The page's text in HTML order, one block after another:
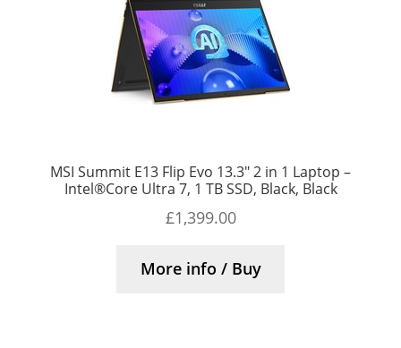
MSI Summit E13 Flip Evo 13.3″ 2 in 1 Laptop –
Intel®Core Ultra 7, 1 TB SSD, Black, Black
£1,399.00
More info / Buy